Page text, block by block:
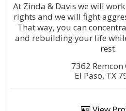
At Zinda & Davis we will
rights and we will fight
That way, you can
and rebuilding your life
rest.
7362 Remcon
El Paso, TX